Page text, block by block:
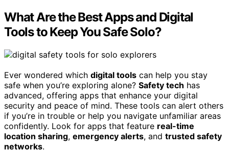
What Are the Best Apps and Digital
Tools to Keep You Safe Solo?
Ever wondered which digital tools can help you stay
safe when you’re exploring alone? Safety tech has
advanced, offering apps that enhance your digital
security and peace of mind. These tools can alert others
if you’re in trouble or help you navigate unfamiliar areas
confidently. Look for apps that feature real-time
location sharing, emergency alerts, and trusted safety
networks.